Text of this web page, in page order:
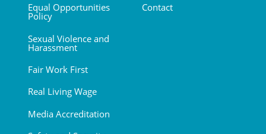
Equal Opportunities
Policy
Sexual Violence and
Harassment
Fair Work First
Real Living Wage
Media Accreditation
Contact